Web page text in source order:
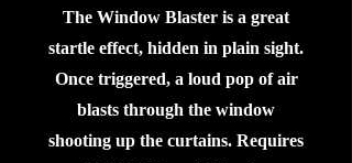
The Window Blaster is a great
startle effect, hidden in plain sight.
Once triggered, a loud pop of air
blasts through the window
shooting up the curtains. Requires